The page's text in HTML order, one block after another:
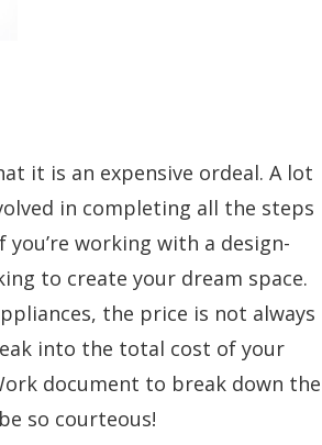
it is an expensive ordeal. A lot
in completing all the steps
working with a design-
to create your dream space.
the price is not always
into the total cost of your
document to break down the
so courteous!